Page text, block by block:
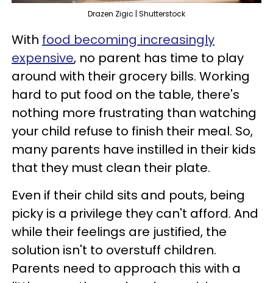
Drazen Zigic | Shutterstock
With food becoming increasingly
expensive, no parent has time to play
around with their grocery bills. Working
hard to put food on the table, there's
nothing more frustrating than watching
your child refuse to finish their meal. So,
many parents have instilled in their kids
that they must clean their plate.
Even if their child sits and pouts, being
picky is a privilege they can't afford. And
while their feelings are justified, the
solution isn't to overstuff children.
Parents need to approach this with a